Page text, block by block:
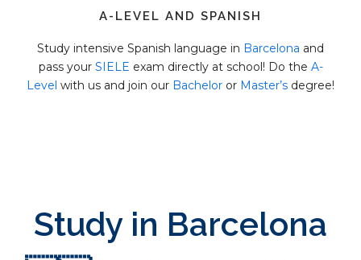
A-LEVEL AND SPANISH
Study intensive Spanish language in Barcelona and
pass your SIELE exam directly at school! Do the A-
Level with us and join our Bachelor or Master’s degree!
Study in Barcelona